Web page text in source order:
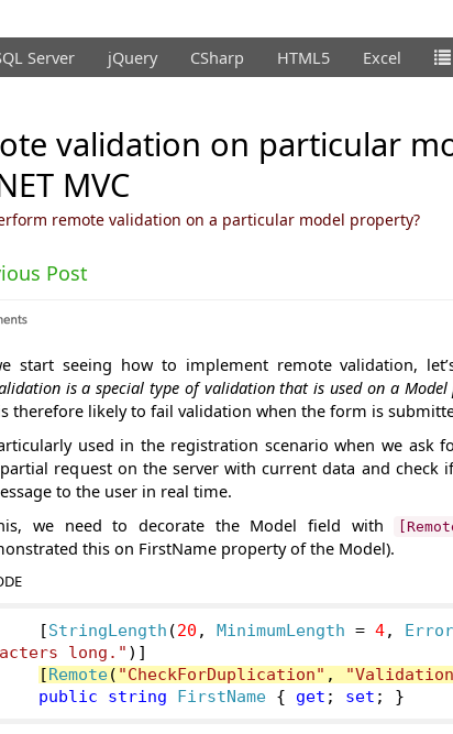
Server jQuery CSharp HTML5 Excel
validation on particular
MVC
remote validation on a particular model property?
Post
start seeing how to implement remote validation,
is a special type of validation that is used on a
therefore likely to fail validation when the form is
used in the registration scenario when we ask
request on the server with current data and check
to the user in real time.
we need to decorate the Model field with
this on FirstName property of the Model).
[StringLength (20 , MinimumLength = 4,
long." )]
[ Remote( "CheckForDuplication" ,
public
string FirstName { get ; set ; }